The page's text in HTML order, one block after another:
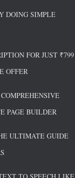
DOING SIMPLE
FOR JUST ₹799
OFFER
PAGE BUILDER
ULTIMATE GUIDE